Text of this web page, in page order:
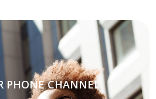
PHONE CHANNEL